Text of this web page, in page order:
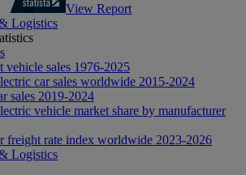
View Report
Logistics
vehicle sales 1976-2025
car sales worldwide 2015-2024
sales 2019-2024
vehicle market share by manufacturer
freight rate index worldwide 2023-2026
Logistics